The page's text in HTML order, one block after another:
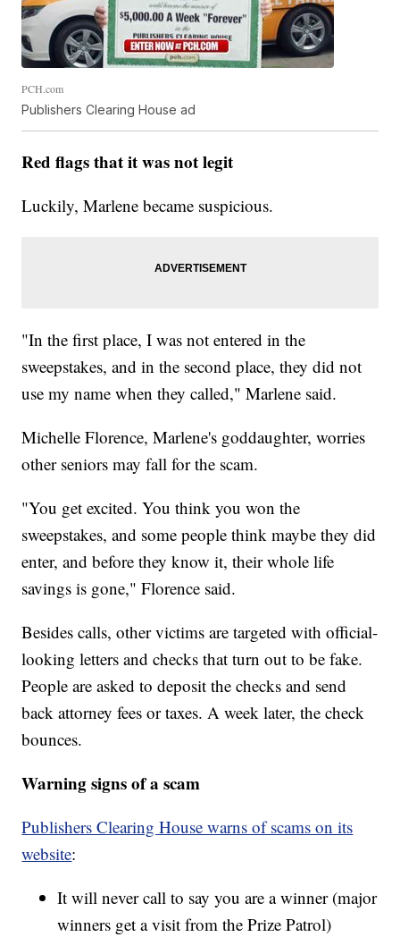
PCH.com
Publishers Clearing House ad
Red flags that it was not legit
Luckily, Marlene became suspicious.
"In the first place, I was not entered in the
sweepstakes, and in the second place, they did not
use my name when they called," Marlene said.
Michelle Florence, Marlene's goddaughter, worries
other seniors may fall for the scam.
"You get excited. You think you won the
sweepstakes, and some people think maybe they did
enter, and before they know it, their whole life
savings is gone," Florence said.
Besides calls, other victims are targeted with official-
looking letters and checks that turn out to be fake.
People are asked to deposit the checks and send
back attorney fees or taxes. A week later, the check
bounces.
Warning signs of a scam
Publishers Clearing House warns of scams on its
website:
It will never call to say you are a winner (major
winners get a visit from the Prize Patrol)